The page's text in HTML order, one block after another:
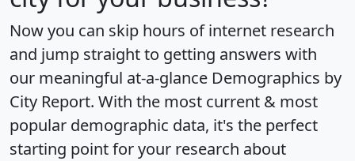
Now you can skip hours of internet research
and jump straight to getting answers with
our meaningful at-a-glance Demographics by
City Report. With the most current & most
popular demographic data, it's the perfect
starting point for your research about